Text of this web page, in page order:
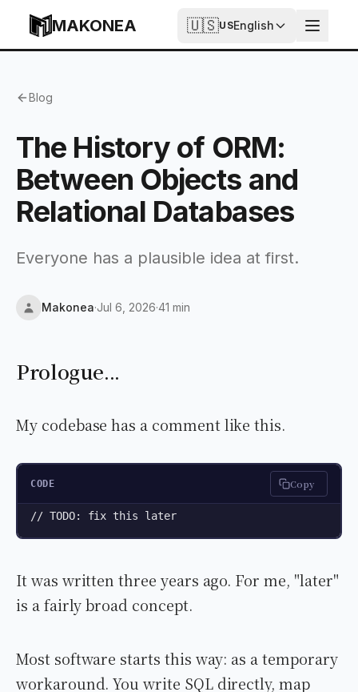
MAKONEA 🇺🇸USEnglish
The History of ORM: Between Objects and Relational
Blog
The History of ORM:
Between Objects and
Relational Databases
Everyone has a plausible idea at first.
Makonea·Jul 6, 2026
UpdatedJul 6, 2026
·41 min
Prologue...
My codebase has a comment like this.
CODE Copy
// TODO: fix this later
It was written three years ago. For me, "later"
is a fairly broad concept.
Most software starts this way: as a temporary
workaround. You write SQL directly, map